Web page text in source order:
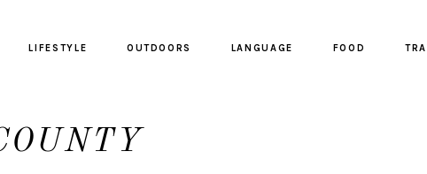
LIFESTYLE OUTDOORS LANGUAGE FOOD